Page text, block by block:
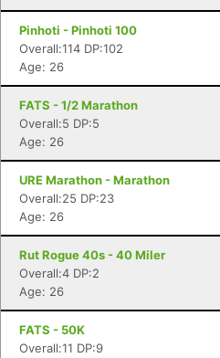
Pinhoti - Pinhoti 100
Overall:114 DP:102
Age: 26
FATS - 1/2 Marathon
Overall:5 DP:5
Age: 26
URE Marathon - Marathon
Overall:25 DP:23
Age: 26
Rut Rogue 40s - 40 Miler
Overall:4 DP:2
Age: 26
FATS - 50K
Overall:11 DP:9